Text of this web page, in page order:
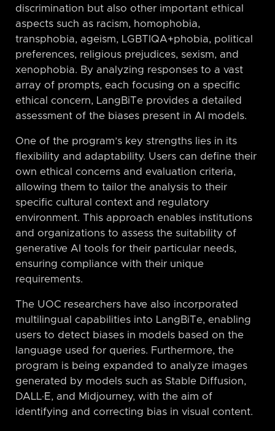
discrimination but also other important ethical
aspects such as racism, homophobia,
transphobia, ageism, LGBTIQA+phobia, political
preferences, religious prejudices, sexism, and
xenophobia. By analyzing responses to a vast
array of prompts, each focusing on a specific
ethical concern, LangBiTe provides a detailed
assessment of the biases present in AI models.
One of the program’s key strengths lies in its
flexibility and adaptability. Users can define their
own ethical concerns and evaluation criteria,
allowing them to tailor the analysis to their
specific cultural context and regulatory
environment. This approach enables institutions
and organizations to assess the suitability of
generative AI tools for their particular needs,
ensuring compliance with their unique
requirements.
The UOC researchers have also incorporated
multilingual capabilities into LangBiTe, enabling
users to detect biases in models based on the
language used for queries. Furthermore, the
program is being expanded to analyze images
generated by models such as Stable Diffusion,
DALL·E, and Midjourney, with the aim of
identifying and correcting bias in visual content.